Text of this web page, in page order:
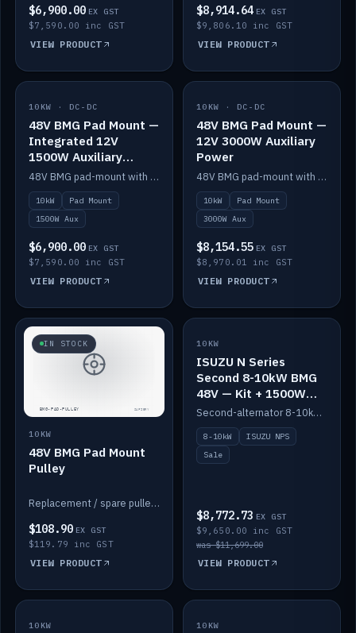
$6,900.00 EX GST
$7,590.00 inc GST
VIEW PRODUCT
$8,914.64 EX GST
$9,806.10 inc GST
VIEW PRODUCT
IN STOCK
10KW · DC-DC
48V BMG Pad Mount —
Integrated 12V
1500W Auxiliary
Power
48V BMG pad-mount with an integrated Scotty AI 1500W for 12V auxiliary power, including cabling.
10kW
Pad Mount
1500W Aux
$6,900.00 EX GST
$7,590.00 inc GST
VIEW PRODUCT
IN STOCK
10KW · DC-DC
48V BMG Pad Mount —
12V 3000W Auxiliary
Power
48V BMG pad-mount with a Scotty AI 3000W for 12V auxiliary power.
10kW
Pad Mount
3000W Aux
$8,154.55 EX GST
$8,970.01 inc GST
VIEW PRODUCT
IN STOCK
10KW
48V BMG Pad Mount
Pulley
Replacement / spare pulley for the 48V BMG pad mount.
$108.90 EX GST
$119.79 inc GST
VIEW PRODUCT
SALE
10KW
ISUZU N Series
Second 8-10kW BMG
48V — Kit + 1500W
DC-DC to 12V
Second-alternator 8-10kW BMG kit for the ISUZU N Series, including 1500W DC-DC to 12V. On sale.
8-10kW
ISUZU NPS
Sale
$8,772.73 EX GST
$9,650.00 inc GST
was $11,699.00
VIEW PRODUCT
IN STOCK
10KW BACKORDER
10KW